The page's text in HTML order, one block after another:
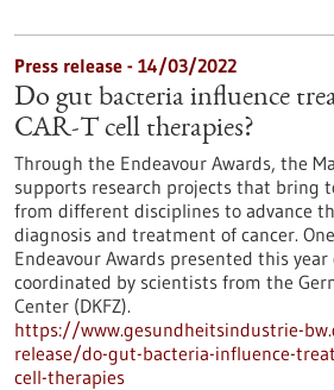
Press release - 14/03/2022
Do gut bacteria influence
CAR-T cell therapies?
Through the Endeavour Awards, the
supports research projects that bring
from different disciplines to advance
diagnosis and treatment of cancer.
Endeavour Awards presented this
coordinated by scientists from the
Center (DKFZ).
https://www.gesundheitsindustrie-
release/do-gut-bacteria-influence-
cell-therapies